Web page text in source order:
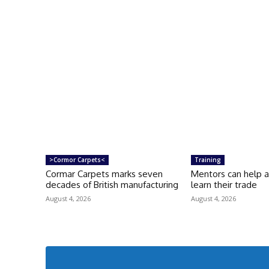
>Cormor Carpets<
Cormar Carpets marks seven
decades of British manufacturing
August 4, 2026
Training
Mentors can help
learn their trade
August 4, 2026